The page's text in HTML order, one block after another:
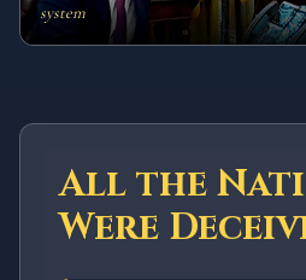
system
All the
Were